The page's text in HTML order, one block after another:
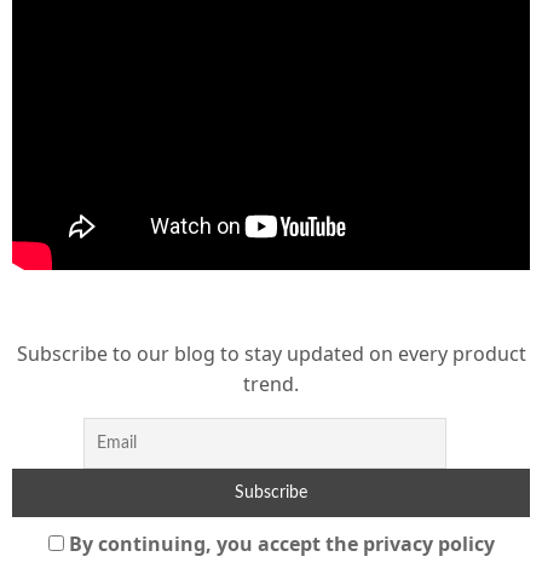
Subscribe to our blog to stay updated on every product
trend.
By continuing, you accept the privacy policy